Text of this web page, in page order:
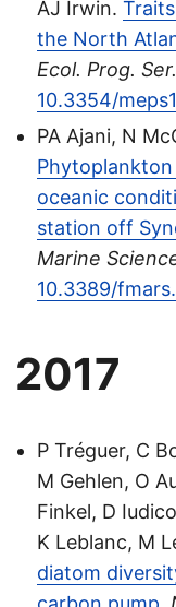
AJ Irwin.
the North
Ecol. Prog. Ser.
10.3354/
PA Ajani, N
oceanic
station off
Marine
10.3389/
2017
P Tréguer, C
M Gehlen, O
Finkel, D
K Leblanc, M
diatom